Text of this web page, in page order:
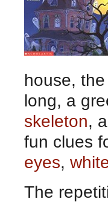
house,
long, a
skeleton, a
fun clues
eyes,
The